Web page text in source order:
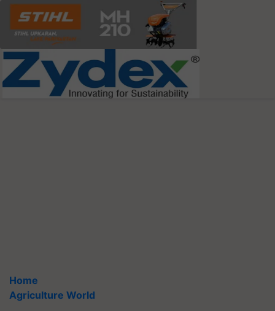
Home
Agriculture World